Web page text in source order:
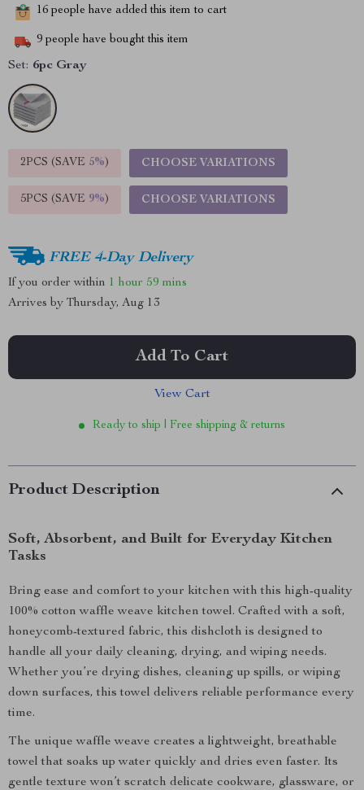
16 people have added this item to cart
9 people have bought this item
Set: 6pc Gray
2PCS (SAVE 5%) CHOOSE VARIATIONS
5PCS (SAVE 9%) CHOOSE VARIATIONS
FREE 4-Day Delivery
If you order within 1 hour 59 mins
Arrives by Thursday, Aug 13
Add To Cart
View Cart
Ready to ship | Free shipping & returns
Product Description
Soft, Absorbent, and Built for Everyday Kitchen
Tasks
Bring ease and comfort to your kitchen with this high-quality
100% cotton waffle weave kitchen towel. Crafted with a soft,
honeycomb-textured fabric, this dishcloth is designed to
handle all your daily cleaning, drying, and wiping needs.
Whether you’re drying dishes, cleaning up spills, or wiping
down surfaces, this towel delivers reliable performance every
time.
The unique waffle weave creates a lightweight, breathable
towel that soaks up water quickly and dries even faster. Its
gentle texture won’t scratch delicate cookware, glassware, or